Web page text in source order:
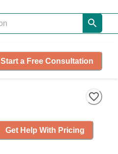
Start a Free Consultation
Get Help With Pricing